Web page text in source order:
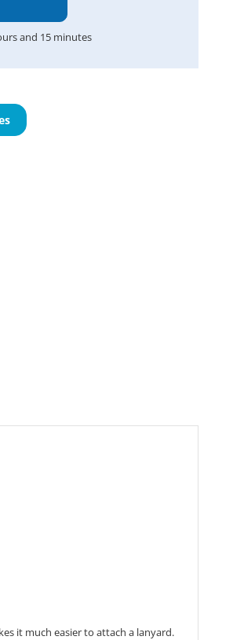
and 15minutes
it much easier to attach a lanyard.